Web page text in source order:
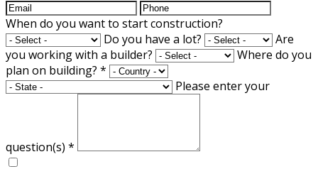
When do you want to start construction?
Do you have a lot?
Are
you working with a builder?
Where do you
plan on building? *
Please enter your
question(s) *